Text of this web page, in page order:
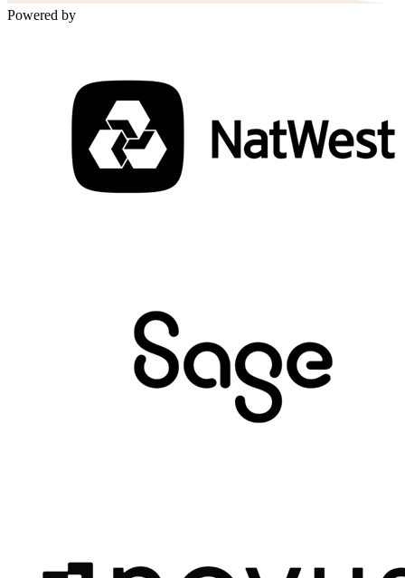
Powered by